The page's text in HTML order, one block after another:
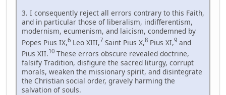
3. I consequently reject all errors contrary to this Faith,
and in particular those of liberalism, indifferentism,
modernism, ecumenism, and laicism, condemned by
Popes Pius IX,6 Leo XIII,7 Saint Pius X,8 Pius XI,9 and
Pius XII.10 These errors obscure revealed doctrine,
falsify Tradition, disfigure the sacred liturgy, corrupt
morals, weaken the missionary spirit, and disintegrate
the Christian social order, gravely harming the
salvation of souls.